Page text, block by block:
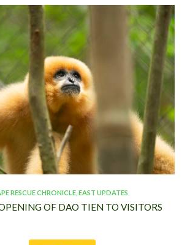
RESCUE CHRONICLE, EAST UPDATES
OF DAO TIEN TO VISITORS